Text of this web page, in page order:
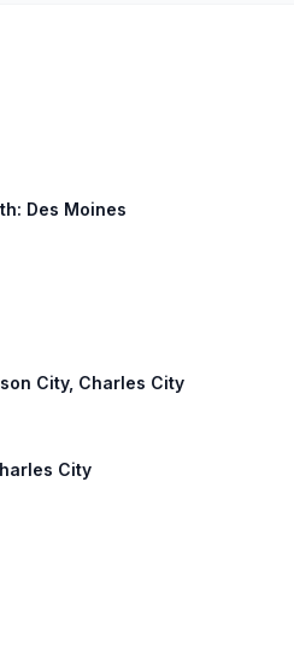
Des Moines
City, Charles City
City